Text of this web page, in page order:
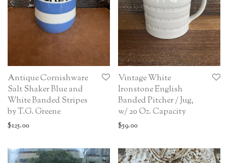
Antique Cornishware
Salt Shaker Blue and
White Banded Stripes
by T.G. Greene
$125.00
Vintage White
Ironstone English
Banded Pitcher / Jug,
w/ 20 Oz. Capacity
$59.00